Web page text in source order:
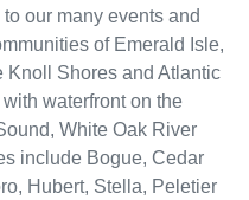
our many events and
of Emerald Isle,
Knoll Shores and Atlantic
waterfront on the
White Oak River
include Bogue, Cedar
Hubert, Stella, Peletier